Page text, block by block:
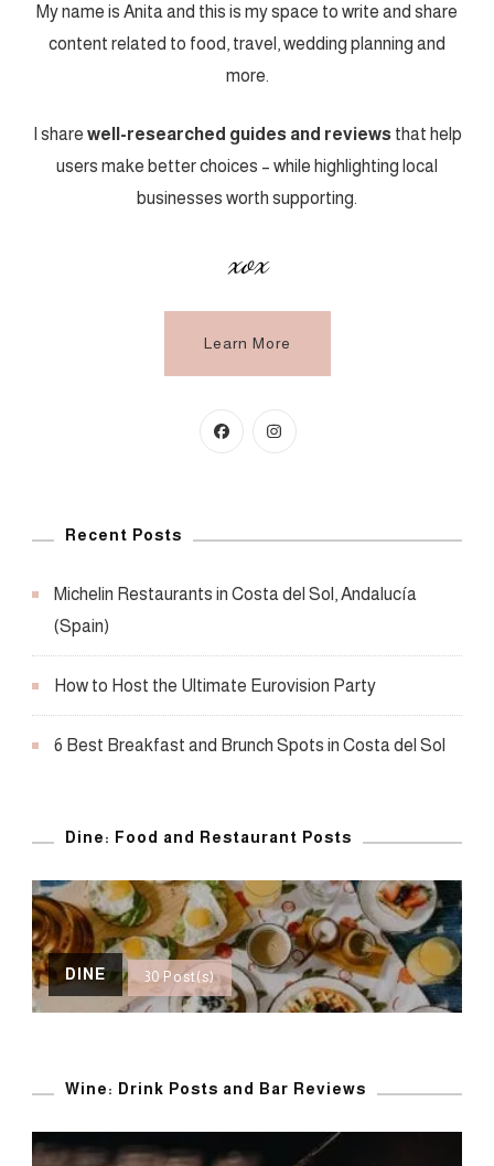
My name is Anita and this is my space to write and share
content related to food, travel, wedding planning and
more.
I share well-researched guides and reviews that help
users make better choices – while highlighting local
businesses worth supporting.
xox
Learn More
Recent Posts
Michelin Restaurants in Costa del Sol, Andalucía
(Spain)
How to Host the Ultimate Eurovision Party
6 Best Breakfast and Brunch Spots in Costa del Sol
Dine: Food and Restaurant Posts
DINE 30 Post(s)
Wine: Drink Posts and Bar Reviews